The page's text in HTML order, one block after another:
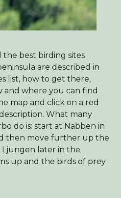
the best birding sites
are described in
list, how to get there,
where you can find
map and click on a red
What many
do is: start at Nabben in
then move further up the
Ljungen later in the
up and the birds of prey